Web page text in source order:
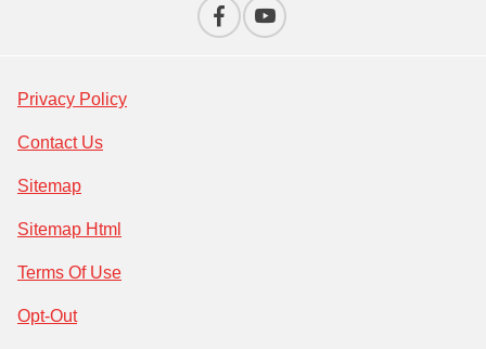
Privacy Policy
Contact Us
Sitemap
Sitemap Html
Terms Of Use
Opt-Out